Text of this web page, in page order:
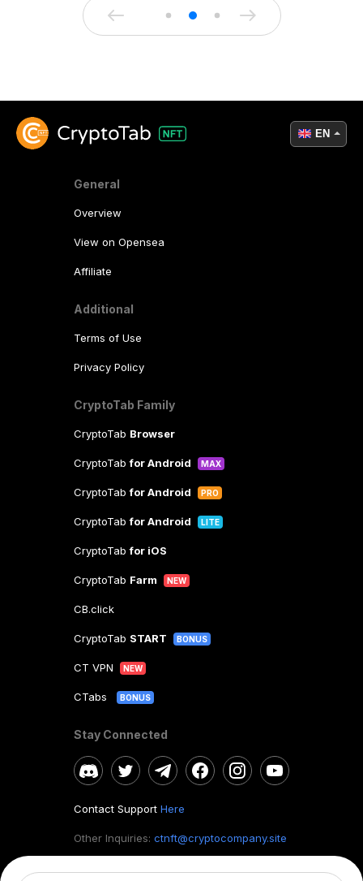
General
Overview
View on Opensea
Affiliate
Additional
Terms of Use
Privacy Policy
CryptoTab Family
CryptoTab Browser
CryptoTabfor Android MAX
CryptoTabfor Android PRO
CryptoTabfor Android LITE
CryptoTabfor iOS
CryptoTab Farm NEW
CB.click
CryptoTab START BONUS
CT VPN NEW
CTabs BONUS
Stay Connected
Contact Support Here
Other Inquiries: ctnft@cryptocompany.site
EN